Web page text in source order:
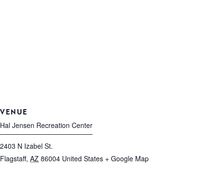
VENUE
Hal Jensen Recreation Center
2403 N Izabel St.
Flagstaff, AZ 86004 United States + Google Map